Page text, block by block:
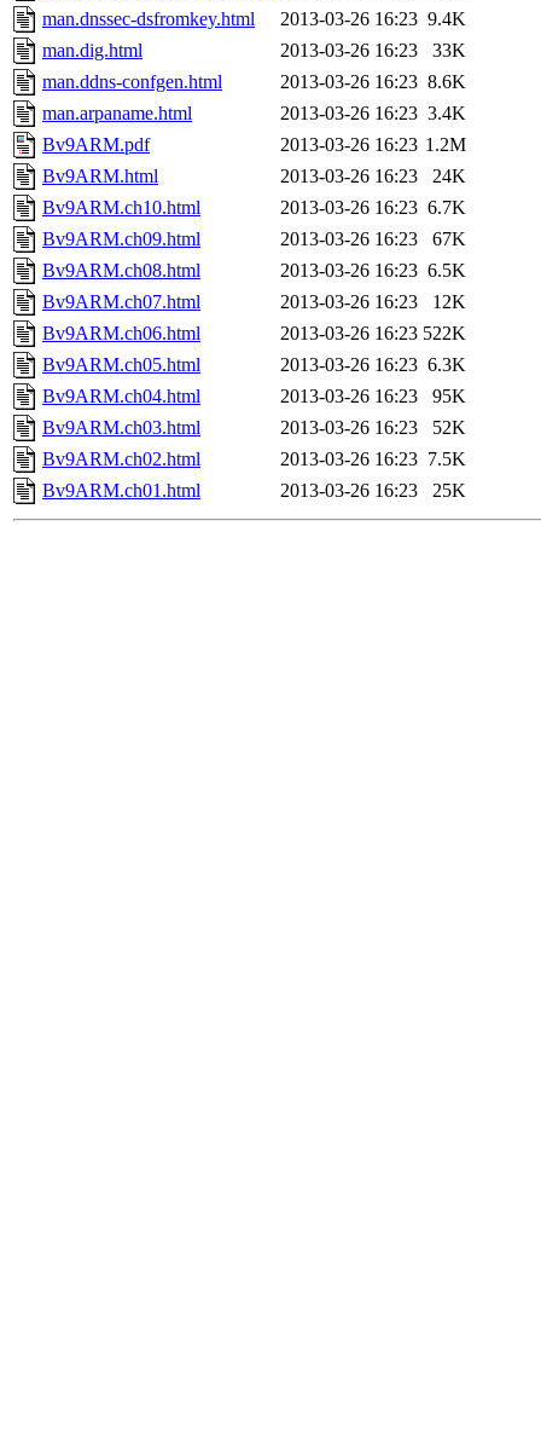
man.dnssec-dsfromkey.html
2013-03-26 16:23 9.4K
man.dig.html
2013-03-26 16:23
33K
man.ddns-confgen.html
2013-03-26 16:23 8.6K
man.arpaname.html
2013-03-26 16:23 3.4K
Bv9ARM.pdf
2013-03-26 16:23 1.2M
Bv9ARM.html
2013-03-26 16:23
24K
Bv9ARM.ch10.html
2013-03-26 16:23 6.7K
Bv9ARM.ch09.html
2013-03-26 16:23
67K
Bv9ARM.ch08.html
2013-03-26 16:23 6.5K
Bv9ARM.ch07.html
2013-03-26 16:23
12K
Bv9ARM.ch06.html
2013-03-26 16:23 522K
Bv9ARM.ch05.html
2013-03-26 16:23 6.3K
Bv9ARM.ch04.html
2013-03-26 16:23
95K
Bv9ARM.ch03.html
2013-03-26 16:23
52K
Bv9ARM.ch02.html
2013-03-26 16:23 7.5K
Bv9ARM.ch01.html
2013-03-26 16:23 25K